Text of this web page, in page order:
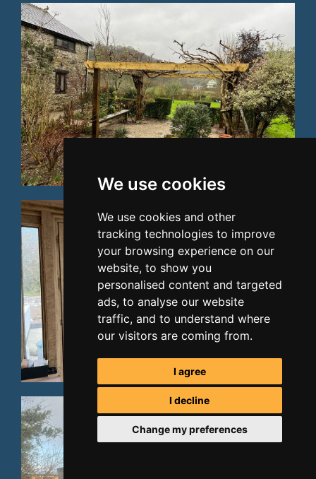
We use cookies
We use cookies and other
tracking technologies to improve
your browsing experience on our
website, to show you
personalised content and targeted
ads, to analyse our website
traffic, and to understand where
our visitors are coming from.
I agree
I decline
Change my preferences